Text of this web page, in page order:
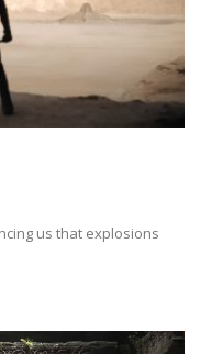
us that explosions